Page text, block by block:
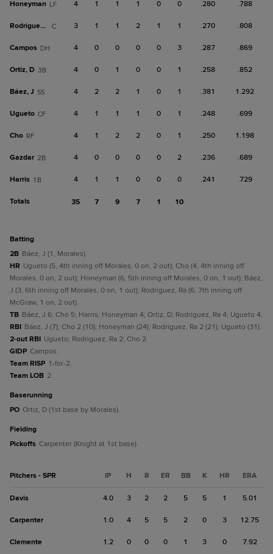
Honeyman LF 4 1 1 1 0 0 .280 .788
Rodriguez, Ra C 3 1 1 2 1 1 .270 .808
Campos DH 4 0 0 0 0 3 .287 .869
Ortiz, D 3B 4 0 1 0 0 1 .258 .852
Báez, J SS 4 2 2 1 0 1 .381 1.292
Ugueto CF 4 1 1 1 0 1 .248 .699
Cho RF 4 1 2 2 0 1 .250 1.198
Gazdar 2B 4 0 0 0 0 2 .236 .689
Harris 1B 4 1 1 0 0 0 .241 .729
Totals 35 7 9 7 1 10
batting
2B Báez, J (1, Morales).
HR Ugueto (5, 4th inning off Morales, 0 on, 2 out); Cho (4, 4th inning off
Morales, 0 on, 2 out); Honeyman (6, 5th inning off Morales, 0 on, 1 out); Báez,
J (3, 6th inning off Morales, 0 on, 1 out); Rodriguez, Ra (6, 7th inning off
McGraw, 1 on, 2 out).
TB Báez, J 6; Cho 5; Harris; Honeyman 4; Ortiz, D; Rodriguez, Ra 4; Ugueto 4.
RBI Báez, J (7); Cho 2 (10); Honeyman (24); Rodriguez, Ra 2 (21); Ugueto (31).
2-out RBI Ugueto; Rodriguez, Ra 2; Cho 2.
GIDP Campos.
Team RISP 1-for-2.
Team LOB 2.
baserunning
PO Ortiz, D (1st base by Morales).
fielding
Pickoffs Carpenter (Knight at 1st base).
Pitchers - SPR IP H R ER BB K HR ERA
Davis 4.0 3 2 2 5 5 1 5.01
Carpenter 1.0 4 5 5 2 0 3 12.75
Clemente 1.2 0 0 0 1 3 0 7.92